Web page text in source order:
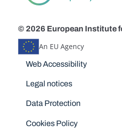
© 2026 European Institute
An EU Agency
Disclaimers
Web Accessibility
Legal notices
Data Protection
Cookies Policy